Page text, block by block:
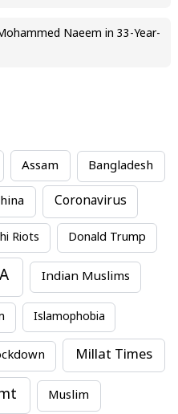
Naeem in 33-Year-
Assam Bangladesh
Coronavirus
Riots Donald Trump
Indian Muslims
Islamophobia
Millat Times
Muslim